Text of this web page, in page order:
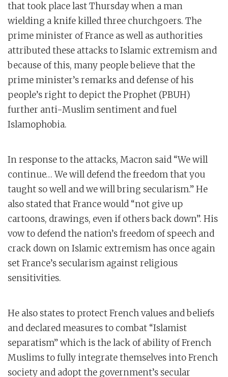
that took place last Thursday when a man
wielding a knife killed three churchgoers. The
prime minister of France as well as authorities
attributed these attacks to Islamic extremism and
because of this, many people believe that the
prime minister’s remarks and defense of his
people’s right to depict the Prophet (PBUH)
further anti-Muslim sentiment and fuel
Islamophobia.
In response to the attacks, Macron said “We will
continue… We will defend the freedom that you
taught so well and we will bring secularism.” He
also stated that France would “not give up
cartoons, drawings, even if others back down”. His
vow to defend the nation’s freedom of speech and
crack down on Islamic extremism has once again
set France’s secularism against religious
sensitivities.
He also states to protect French values and beliefs
and declared measures to combat “Islamist
separatism” which is the lack of ability of French
Muslims to fully integrate themselves into French
society and adopt the government’s secular